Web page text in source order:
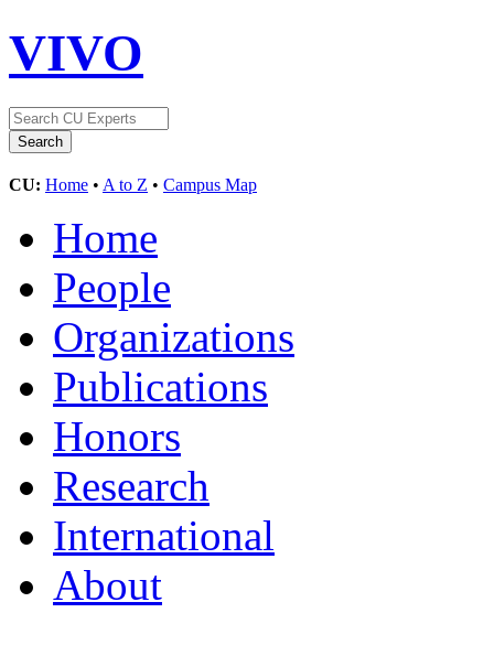
VIVO
CU: Home • A to Z • Campus Map
Home
People
Organizations
Publications
Honors
Research
International
About